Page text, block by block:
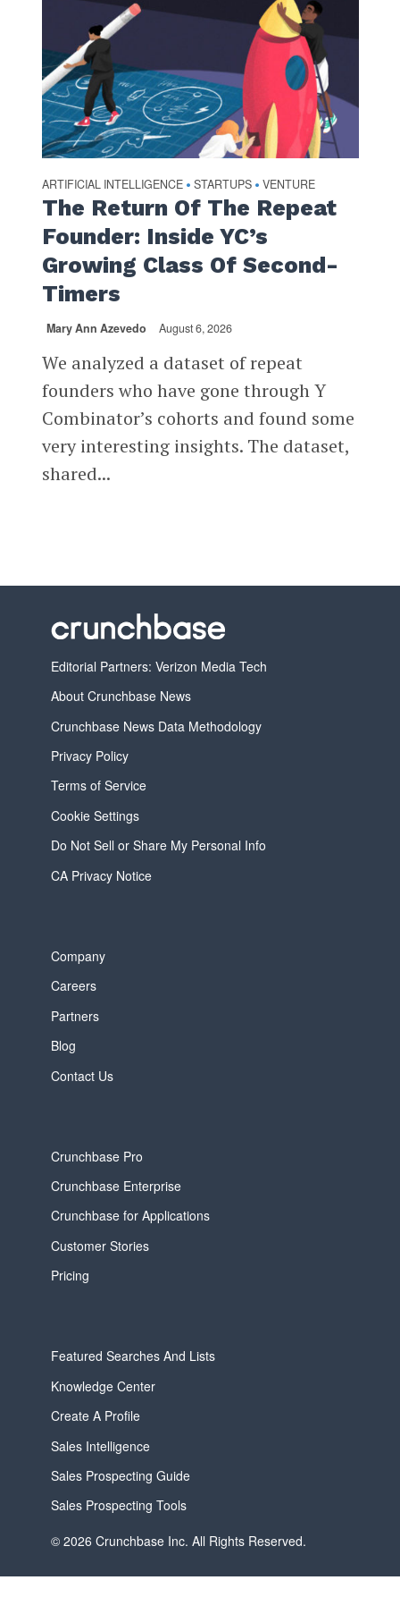
ARTIFICIAL INTELLIGENCE • STARTUPS • VENTURE
The Return Of The Repeat
Founder: Inside YC’s
Growing Class Of Second-
Timers
Mary Ann Azevedo August 6, 2026
We analyzed a dataset of repeat
founders who have gone through Y
Combinator’s cohorts and found some
very interesting insights. The dataset,
shared...
Editorial Partners: Verizon Media Tech
About Crunchbase News
Crunchbase News Data Methodology
Privacy Policy
Terms of Service
Cookie Settings
Do Not Sell or Share My Personal Info
CA Privacy Notice
Company
Careers
Partners
Blog
Contact Us
Crunchbase Pro
Crunchbase Enterprise
Crunchbase for Applications
Customer Stories
Pricing
Featured Searches And Lists
Knowledge Center
Create A Profile
Sales Intelligence
Sales Prospecting Guide
Sales Prospecting Tools
© 2026 Crunchbase Inc. All Rights Reserved.